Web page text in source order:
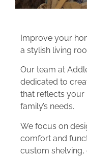
Improve your
a stylish living
Our team at
dedicated to
that reflects your
family’s needs.
We focus on
comfort and
custom shelving,